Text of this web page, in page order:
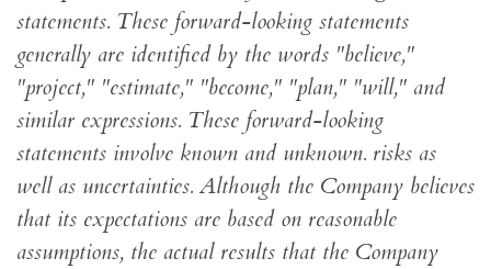
statements. These forward-looking statements
generally are identified by the words "believe,"
"project," "estimate," "become," "plan," "will," and
similar expressions. These forward-looking
statements involve known and unknown. risks as
well as uncertainties. Although the Company believes
that its expectations are based on reasonable
assumptions, the actual results that the Company